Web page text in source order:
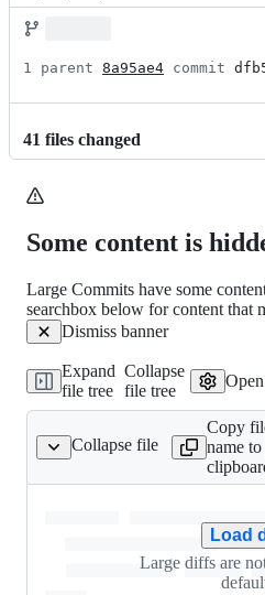
1 parent 8a95ae4 commit
41 files changed
Some content is
Large Commits have some
searchbox below for content that
Dismiss banner
Expand
file tree
Collapse
file tree
Collapse file
test-definitions
Copy
name to
Load
Large diffs are